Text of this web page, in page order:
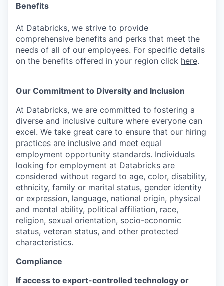
Benefits
At Databricks, we strive to provide
comprehensive benefits and perks that meet the
needs of all of our employees. For specific details
on the benefits offered in your region click here.
Our Commitment to Diversity and Inclusion
At Databricks, we are committed to fostering a
diverse and inclusive culture where everyone can
excel. We take great care to ensure that our hiring
practices are inclusive and meet equal
employment opportunity standards. Individuals
looking for employment at Databricks are
considered without regard to age, color, disability,
ethnicity, family or marital status, gender identity
or expression, language, national origin, physical
and mental ability, political affiliation, race,
religion, sexual orientation, socio-economic
status, veteran status, and other protected
characteristics.
Compliance
If access to export-controlled technology or